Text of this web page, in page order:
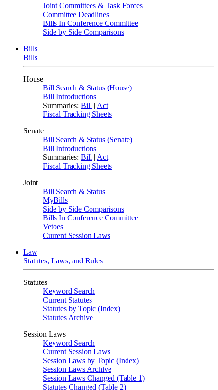
Joint Committees & Task Forces
Committee Deadlines
Bills In Conference Committee
Side by Side Comparisons
Bills
Bills
House
Bill Search & Status (House)
Bill Introductions
Summaries: Bill | Act
Fiscal Tracking Sheets
Senate
Bill Search & Status (Senate)
Bill Introductions
Summaries: Bill | Act
Fiscal Tracking Sheets
Joint
Bill Search & Status
MyBills
Side by Side Comparisons
Bills In Conference Committee
Vetoes
Current Session Laws
Law
Statutes, Laws, and Rules
Statutes
Keyword Search
Current Statutes
Statutes by Topic (Index)
Statutes Archive
Session Laws
Keyword Search
Current Session Laws
Session Laws by Topic (Index)
Session Laws Archive
Session Laws Changed (Table 1)
Statutes Changed (Table 2)